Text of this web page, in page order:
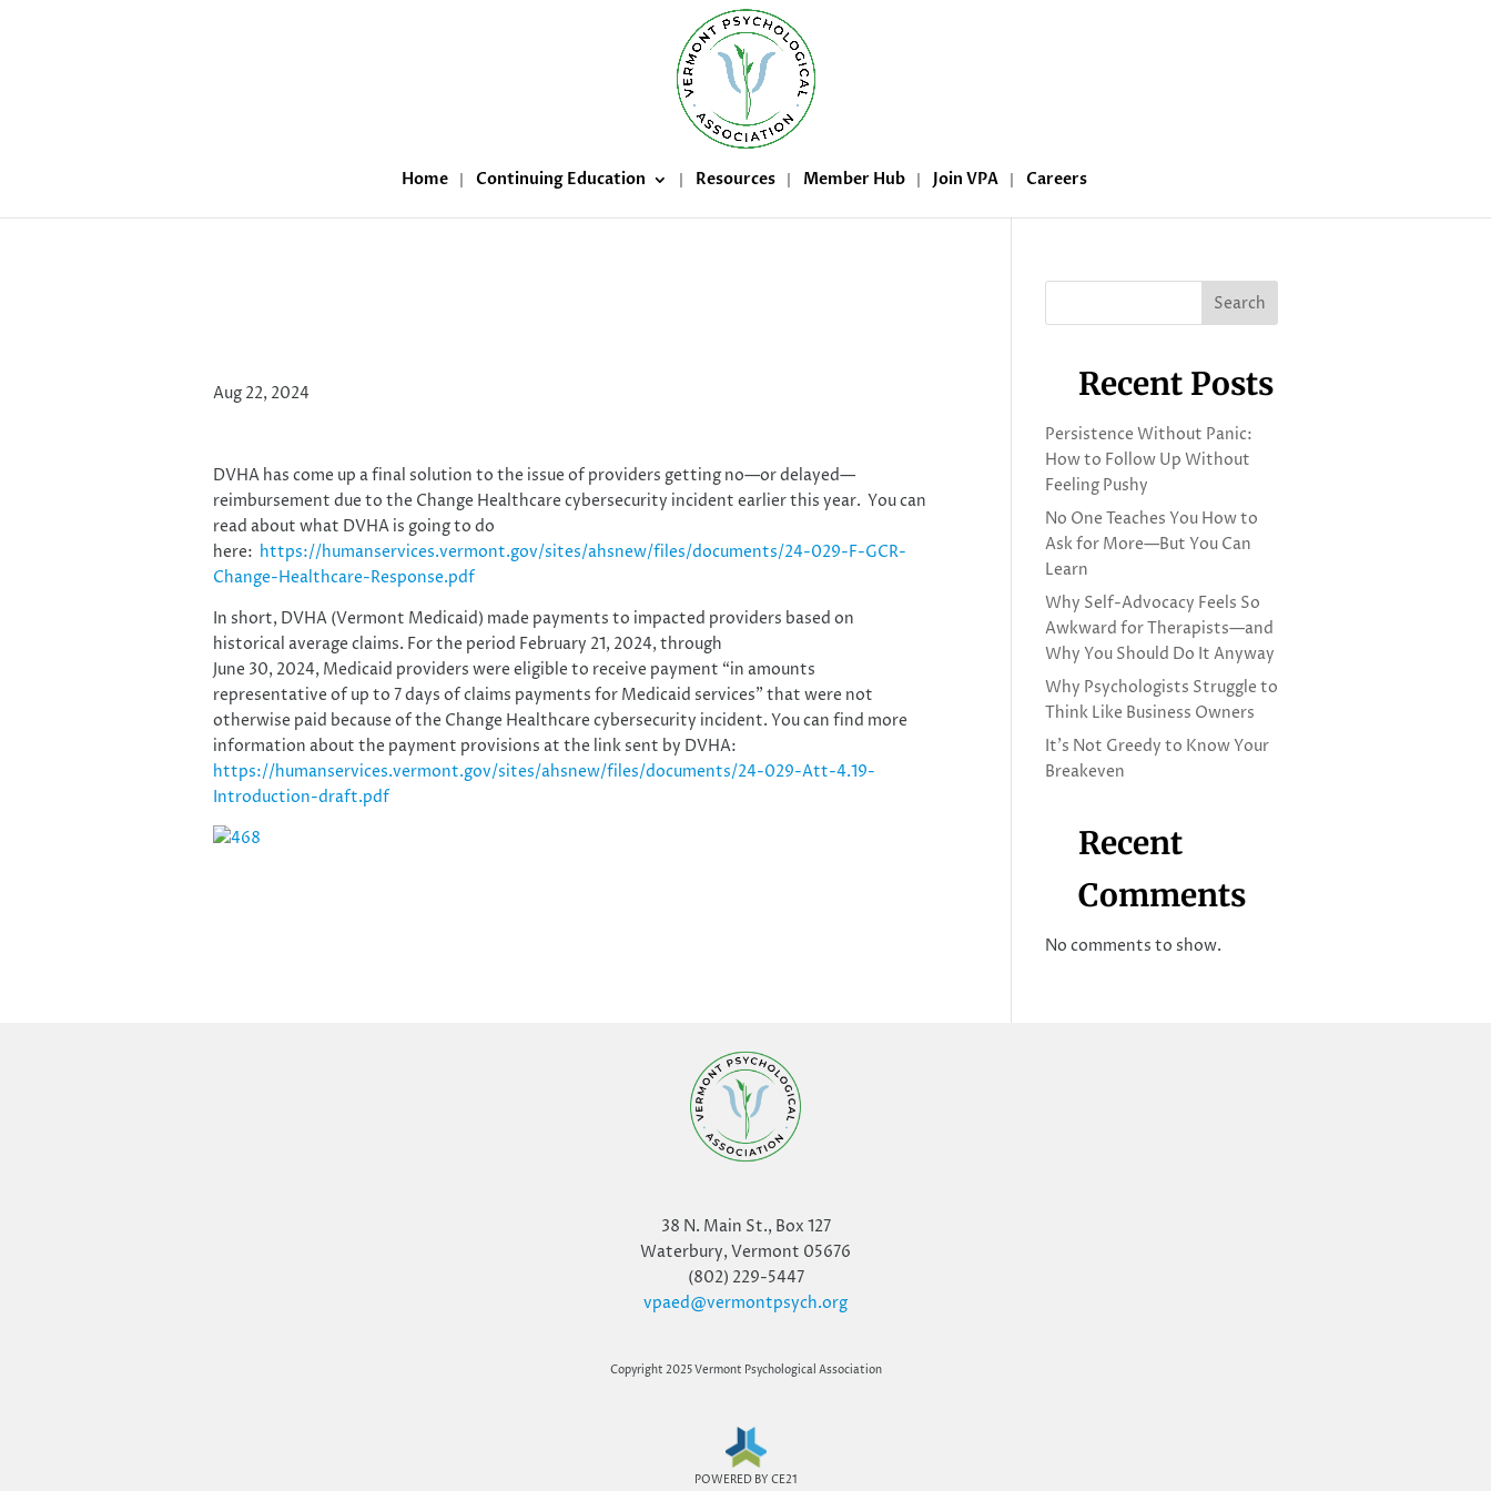
Home Continuing Education Resources Member Hub Join VPA Careers
Aug 22, 2024
DVHA has come up a final solution to the issue of providers getting no—or delayed—
reimbursement due to the Change Healthcare cybersecurity incident earlier this year. You can
read about what DVHA is going to do
here: https://humanservices.vermont.gov/sites/ahsnew/files/documents/24-029-F-GCR-
Change-Healthcare-Response.pdf
In short, DVHA (Vermont Medicaid) made payments to impacted providers based on
historical average claims. For the period February 21, 2024, through
June 30, 2024, Medicaid providers were eligible to receive payment “in amounts
representative of up to 7 days of claims payments for Medicaid services” that were not
otherwise paid because of the Change Healthcare cybersecurity incident. You can find more
information about the payment provisions at the link sent by DVHA:
https://humanservices.vermont.gov/sites/ahsnew/files/documents/24-029-Att-4.19-
Introduction-draft.pdf
Search
Recent Posts
Persistence Without Panic:
How to Follow Up Without
Feeling Pushy
No One Teaches You How to
Ask for More—But You Can
Learn
Why Self-Advocacy Feels So
Awkward for Therapists—and
Why You Should Do It Anyway
Why Psychologists Struggle to
Think Like Business Owners
It’s Not Greedy to Know Your
Breakeven
Recent
Comments
No comments to show.
38 N. Main St., Box 127
Waterbury, Vermont 05676
(802) 229-5447
vpaed@vermontpsych.org
Copyright 2025 Vermont Psychological Association
POWERED BY CE21